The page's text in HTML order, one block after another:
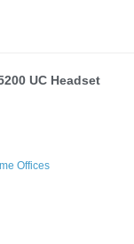
UC Headset
Offices